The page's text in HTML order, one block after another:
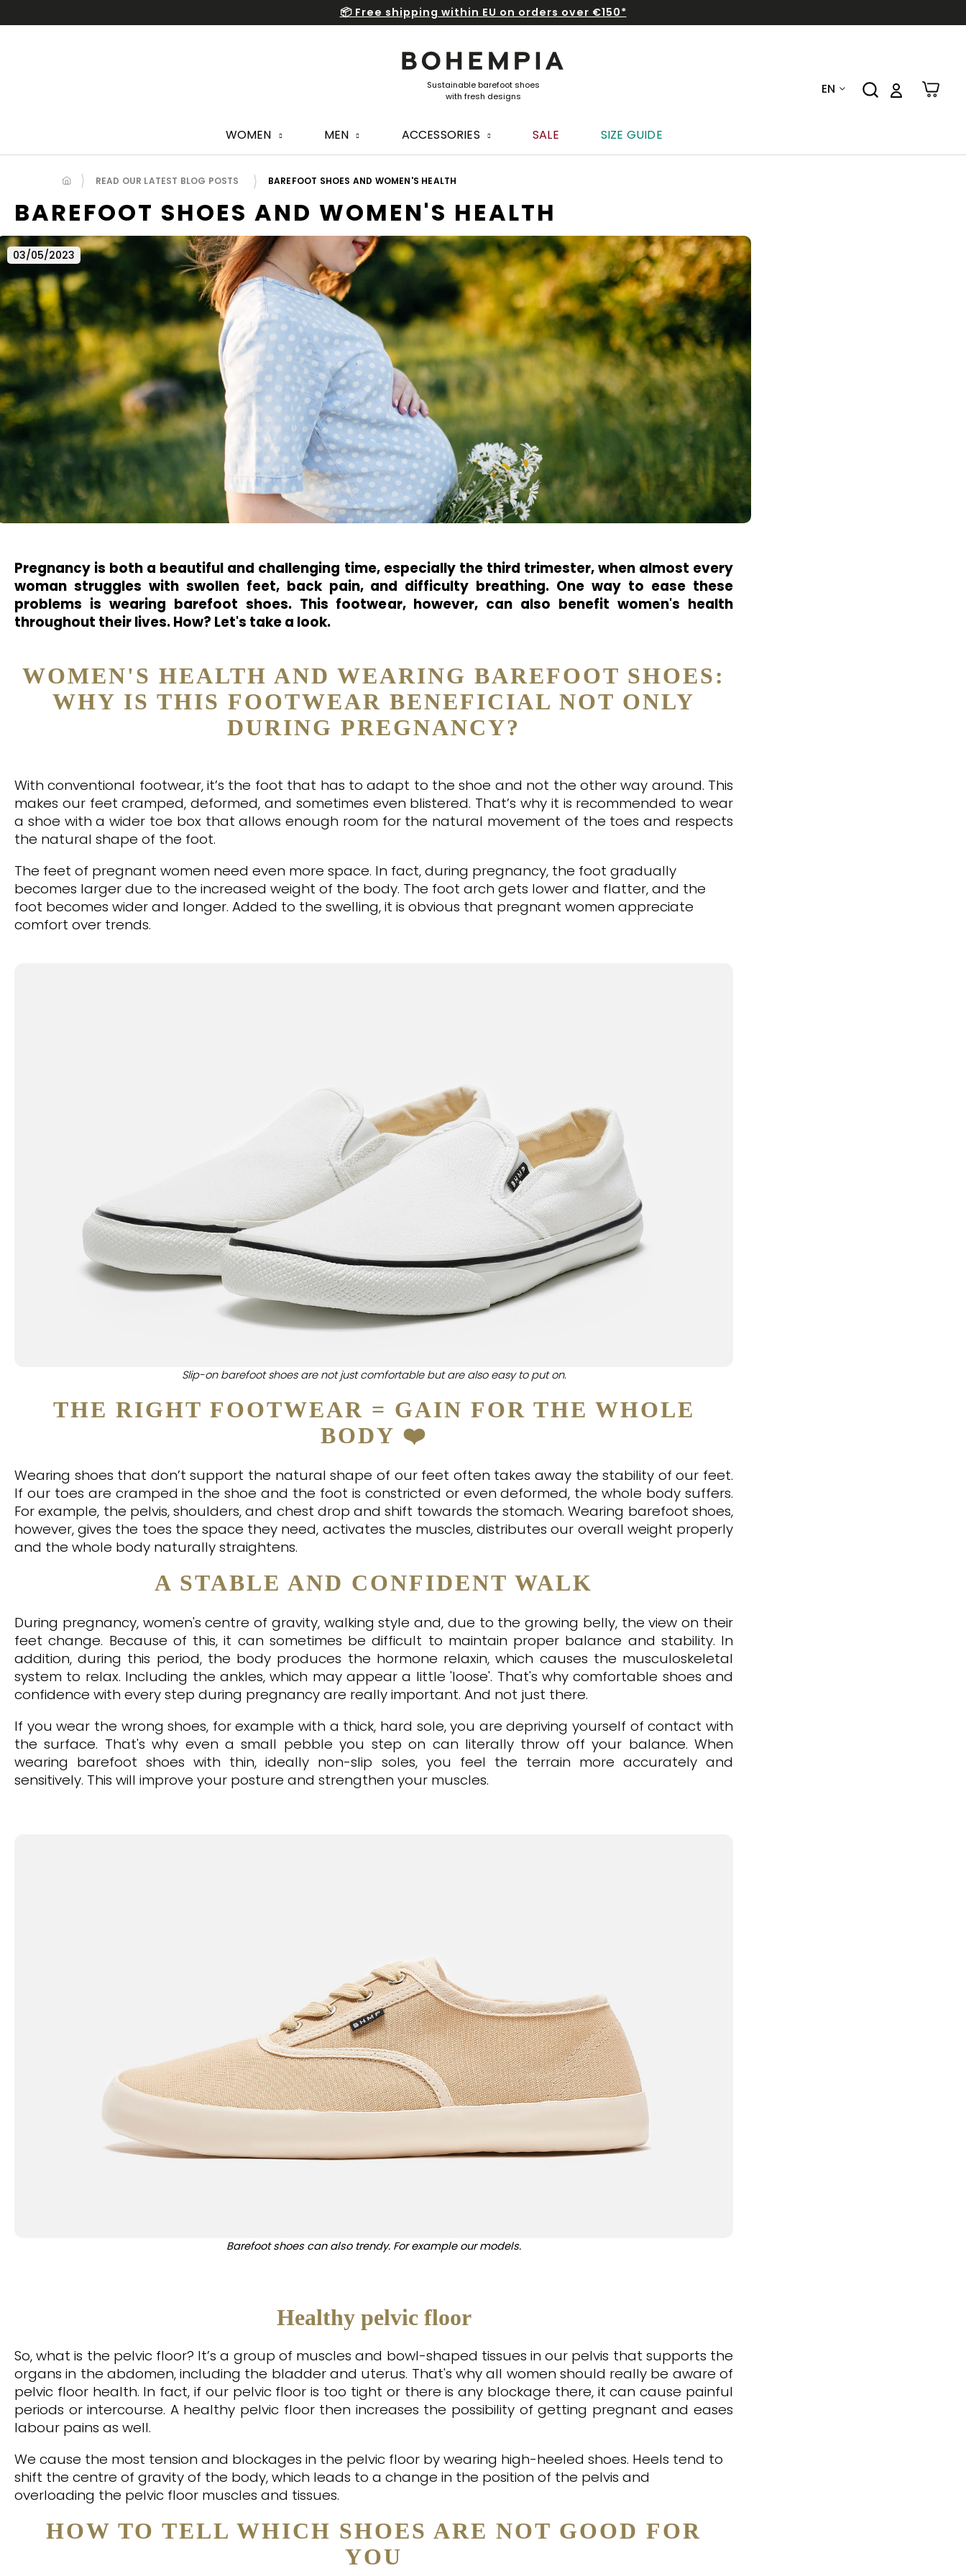
to
📦 Free shipping within EU on orders over €150*
EN
WOMEN MEN ACCESSORIES SALE SIZE GUIDE
READ OUR LATEST BLOG POSTS BAREFOOT SHOES AND WOMEN'S HEALTH
BAREFOOT SHOES AND WOMEN'S HEALTH
03/05/2023
Pregnancy is both a beautiful and challenging time, especially the third trimester, when almost every
woman struggles with swollen feet, back pain, and difficulty breathing. One way to ease these
problems is wearing barefoot shoes. This footwear, however, can also benefit women's health
throughout their lives. How? Let's take a look.
WOMEN'S HEALTH AND WEARING BAREFOOT SHOES:
WHY IS THIS FOOTWEAR BENEFICIAL NOT ONLY
DURING PREGNANCY?
With conventional footwear, it’s the foot that has to adapt to the shoe and not the other way around. This
makes our feet cramped, deformed, and sometimes even blistered. That’s why it is recommended to wear
a shoe with a wider toe box that allows enough room for the natural movement of the toes and respects
the natural shape of the foot.
The feet of pregnant women need even more space. In fact, during pregnancy, the foot gradually
becomes larger due to the increased weight of the body. The foot arch gets lower and flatter, and the
foot becomes wider and longer. Added to the swelling, it is obvious that pregnant women appreciate
comfort over trends.
Slip-on barefoot shoes are not just comfortable but are also easy to put on.
THE RIGHT FOOTWEAR = GAIN FOR THE WHOLE
BODY ❤️
Wearing shoes that don’t support the natural shape of our feet often takes away the stability of our feet.
If our toes are cramped in the shoe and the foot is constricted or even deformed, the whole body suffers.
For example, the pelvis, shoulders, and chest drop and shift towards the stomach. Wearing barefoot shoes,
however, gives the toes the space they need, activates the muscles, distributes our overall weight properly
and the whole body naturally straightens.
A STABLE AND CONFIDENT WALK
During pregnancy, women's centre of gravity, walking style and, due to the growing belly, the view on their
feet change. Because of this, it can sometimes be difficult to maintain proper balance and stability. In
addition, during this period, the body produces the hormone relaxin, which causes the musculoskeletal
system to relax. Including the ankles, which may appear a little 'loose'. That's why comfortable shoes and
confidence with every step during pregnancy are really important. And not just there.
If you wear the wrong shoes, for example with a thick, hard sole, you are depriving yourself of contact with
the surface. That's why even a small pebble you step on can literally throw off your balance. When
wearing barefoot shoes with thin, ideally non-slip soles, you feel the terrain more accurately and
sensitively. This will improve your posture and strengthen your muscles.
Barefoot shoes can also trendy. For example our models.
Healthy pelvic floor
So, what is the pelvic floor? It’s a group of muscles and bowl-shaped tissues in our pelvis that supports the
organs in the abdomen, including the bladder and uterus. That's why all women should really be aware of
pelvic floor health. In fact, if our pelvic floor is too tight or there is any blockage there, it can cause painful
periods or intercourse. A healthy pelvic floor then increases the possibility of getting pregnant and eases
labour pains as well.
We cause the most tension and blockages in the pelvic floor by wearing high-heeled shoes. Heels tend to
shift the centre of gravity of the body, which leads to a change in the position of the pelvis and
overloading the pelvic floor muscles and tissues.
HOW TO TELL WHICH SHOES ARE NOT GOOD FOR
YOU